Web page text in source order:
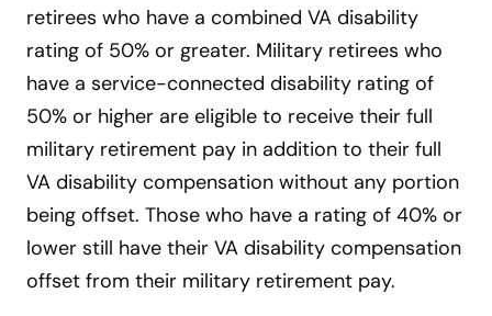
retirees who have a combined VA disability
rating of 50% or greater. Military retirees who
have a service-connected disability rating of
50% or higher are eligible to receive their full
military retirement pay in addition to their full
VA disability compensation without any portion
being offset. Those who have a rating of 40% or
lower still have their VA disability compensation
offset from their military retirement pay.